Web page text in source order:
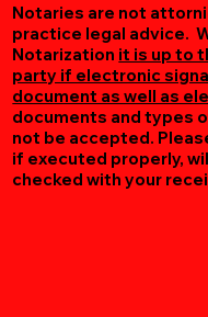
Notaries are not
practice legal advice.
Notarization it is up to
party if electronic
document as well as
documents and types
not be accepted.
if executed properly,
checked with your